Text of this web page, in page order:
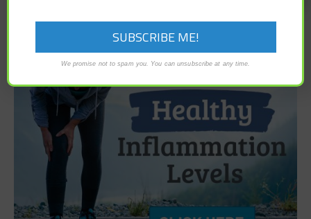
We promise not to spam you. You can unsubscribe at any time.